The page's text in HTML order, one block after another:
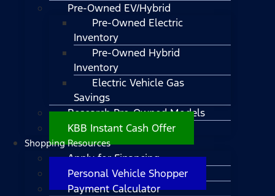
Pre-Owned EV/Hybrid
Pre-Owned Electric
Inventory
Pre-Owned Hybrid
Inventory
Electric Vehicle Gas
Savings
Research Pre-Owned Models
KBB Instant Cash Offer
Shopping Resources
Apply for Financing
Personal Vehicle Shopper
Payment Calculator